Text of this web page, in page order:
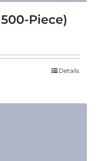
Piece)
Details